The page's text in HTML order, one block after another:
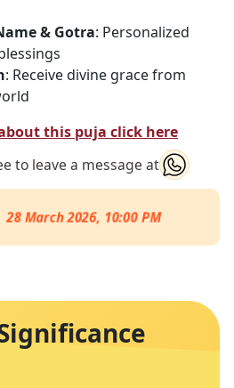
& Gotra: Personalized
: Receive divine grace from
this puja click here
to leave a message at
28 March 2026, 10:00 PM